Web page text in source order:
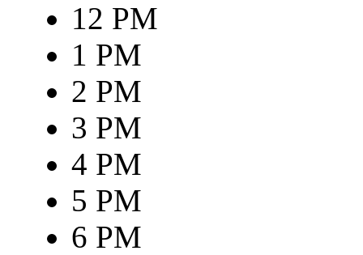
12 PM
1 PM
2 PM
3 PM
4 PM
5 PM
6 PM